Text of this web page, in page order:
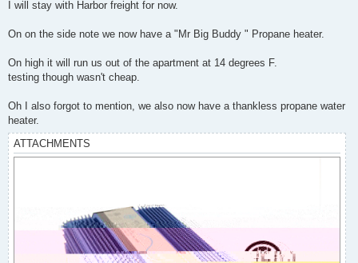
I will stay with Harbor freight for now.
On on the side note we now have a "Mr Big Buddy " Propane heater.
On high it will run us out of the apartment at 14 degrees F.
testing though wasn't cheap.
Oh I also forgot to mention, we also now have a thankless propane water
heater.
ATTACHMENTS